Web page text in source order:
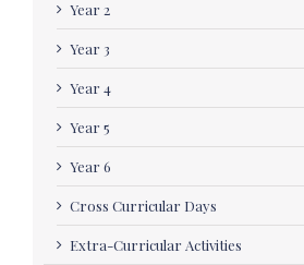
Year 2
Year 3
Year 4
Year 5
Year 6
Cross Curricular Days
Extra-Curricular Activities